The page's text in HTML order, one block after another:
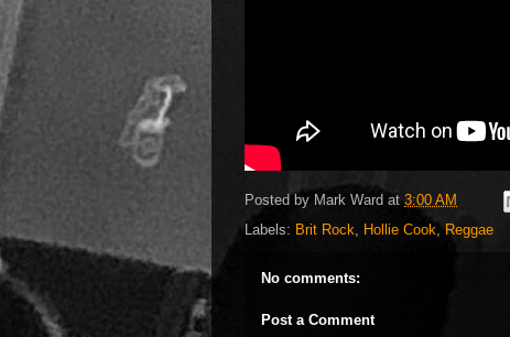
Posted by Mark Ward at3:00 AM
Labels: Brit Rock, Hollie Cook, Reggae
No comments:
Post a Comment